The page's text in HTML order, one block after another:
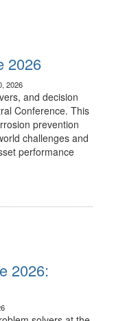
2026
2026
and decision
Conference. This
prevention
challenges and
performance
2026: